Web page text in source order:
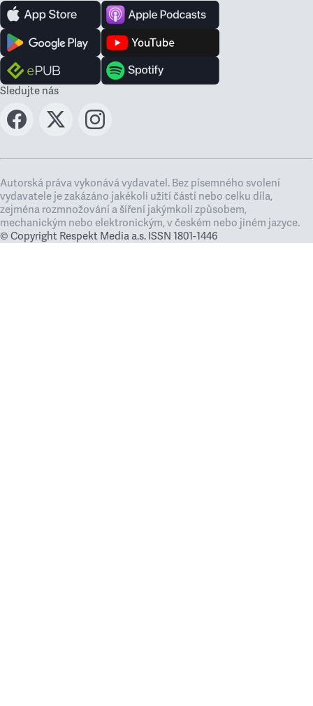
Sledujte nás
Autorská práva vykonává vydavatel. Bez písemného svolení
vydavatele je zakázáno jakékoli užití částí nebo celku díla,
zejména rozmnožování a šíření jakýmkoli způsobem,
mechanickým nebo elektronickým, v českém nebo jiném jazyce.
© Copyright Respekt Media a.s. ISSN 1801-1446